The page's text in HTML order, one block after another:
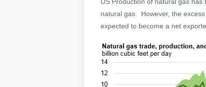
natural gas. However, the
expected to become a net